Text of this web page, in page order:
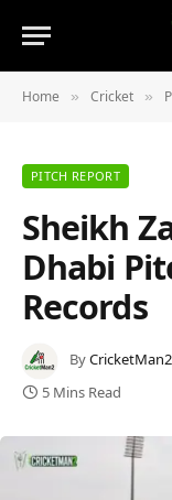
Home » Cricket »
PITCH REPORT
Sheikh
Dhabi
Records
By
5 Mins Read